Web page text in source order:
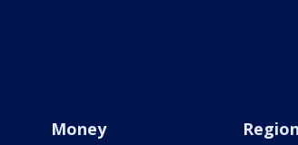
Money